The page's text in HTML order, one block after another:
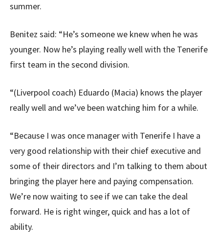
summer.
Benitez said: “He’s someone we knew when he was
younger. Now he’s playing really well with the Tenerife
first team in the second division.
“(Liverpool coach) Eduardo (Macia) knows the player
really well and we’ve been watching him for a while.
“Because I was once manager with Tenerife I have a
very good relationship with their chief executive and
some of their directors and I’m talking to them about
bringing the player here and paying compensation.
We’re now waiting to see if we can take the deal
forward. He is right winger, quick and has a lot of
ability.